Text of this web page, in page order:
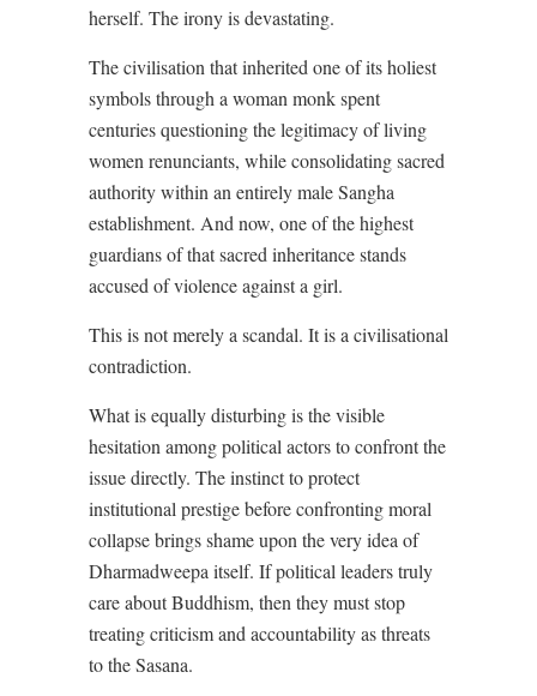
herself. The irony is devastating.
The civilisation that inherited one of its holiest
symbols through a woman monk spent
centuries questioning the legitimacy of living
women renunciants, while consolidating sacred
authority within an entirely male Sangha
establishment. And now, one of the highest
guardians of that sacred inheritance stands
accused of violence against a girl.
This is not merely a scandal. It is a civilisational
contradiction.
What is equally disturbing is the visible
hesitation among political actors to confront the
issue directly. The instinct to protect
institutional prestige before confronting moral
collapse brings shame upon the very idea of
Dharmadweepa itself. If political leaders truly
care about Buddhism, then they must stop
treating criticism and accountability as threats
to the Sasana.